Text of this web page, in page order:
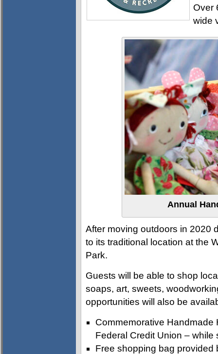
Over
wide
Annual
After moving outdoors in 2020
to its traditional location at the
Park.
Guests will be able to shop
soaps, art, sweets,
opportunities will also be
Commemorative Handmade
Federal Credit Union – while
Free shopping bag provided